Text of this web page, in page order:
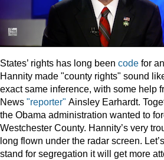
States’ rights has long been code for
Hannity made "county rights" sound
exact same inference, with some help
News "reporter" Ainsley Earhardt.
the Obama administration wanted to
Westchester County. Hannity’s very
long flown under the radar screen.
stand for segregation it will get more